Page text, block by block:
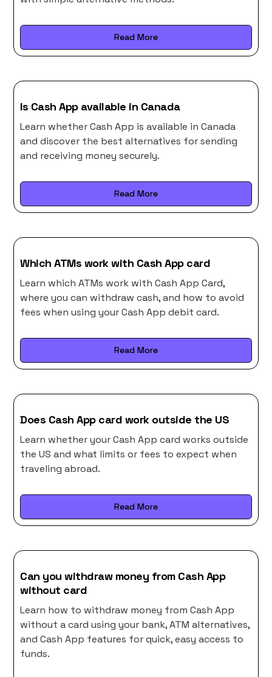
Read More
Is Cash App available in Canada
Learn whether Cash App is available in Canada
and discover the best alternatives for sending
and receiving money securely.
Read More
Which ATMs work with Cash App card
Learn which ATMs work with Cash App Card,
where you can withdraw cash, and how to avoid
fees when using your Cash App debit card.
Read More
Does Cash App card work outside the US
Learn whether your Cash App card works outside
the US and what limits or fees to expect when
traveling abroad.
Read More
Can you withdraw money from Cash App
without card
Learn how to withdraw money from Cash App
without a card using your bank, ATM alternatives,
and Cash App features for quick, easy access to
funds.